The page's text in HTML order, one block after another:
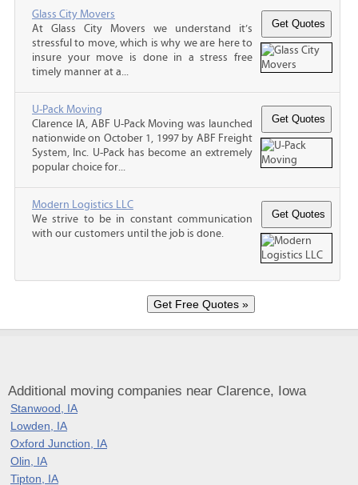
Glass City Movers
At Glass City Movers we understand it’s
stressful to move, which is why we are here to
insure your move is done in a stress free
timely manner at a...
U-Pack Moving
Clarence IA, ABF U-Pack Moving was launched
nationwide on October 1, 1997 by ABF Freight
System, Inc. U-Pack has become an extremely
popular choice for...
Modern Logistics LLC
We strive to be in constant communication
with our customers until the job is done.
Additional moving companies near Clarence, Iowa
Stanwood, IA
Lowden, IA
Oxford Junction, IA
Olin, IA
Tipton, IA